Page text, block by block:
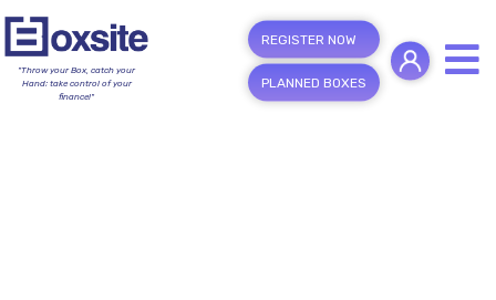
"Throw your Box, catch your
Hand; take control of your
finance!"
REGISTER NOW
PLANNED BOXES